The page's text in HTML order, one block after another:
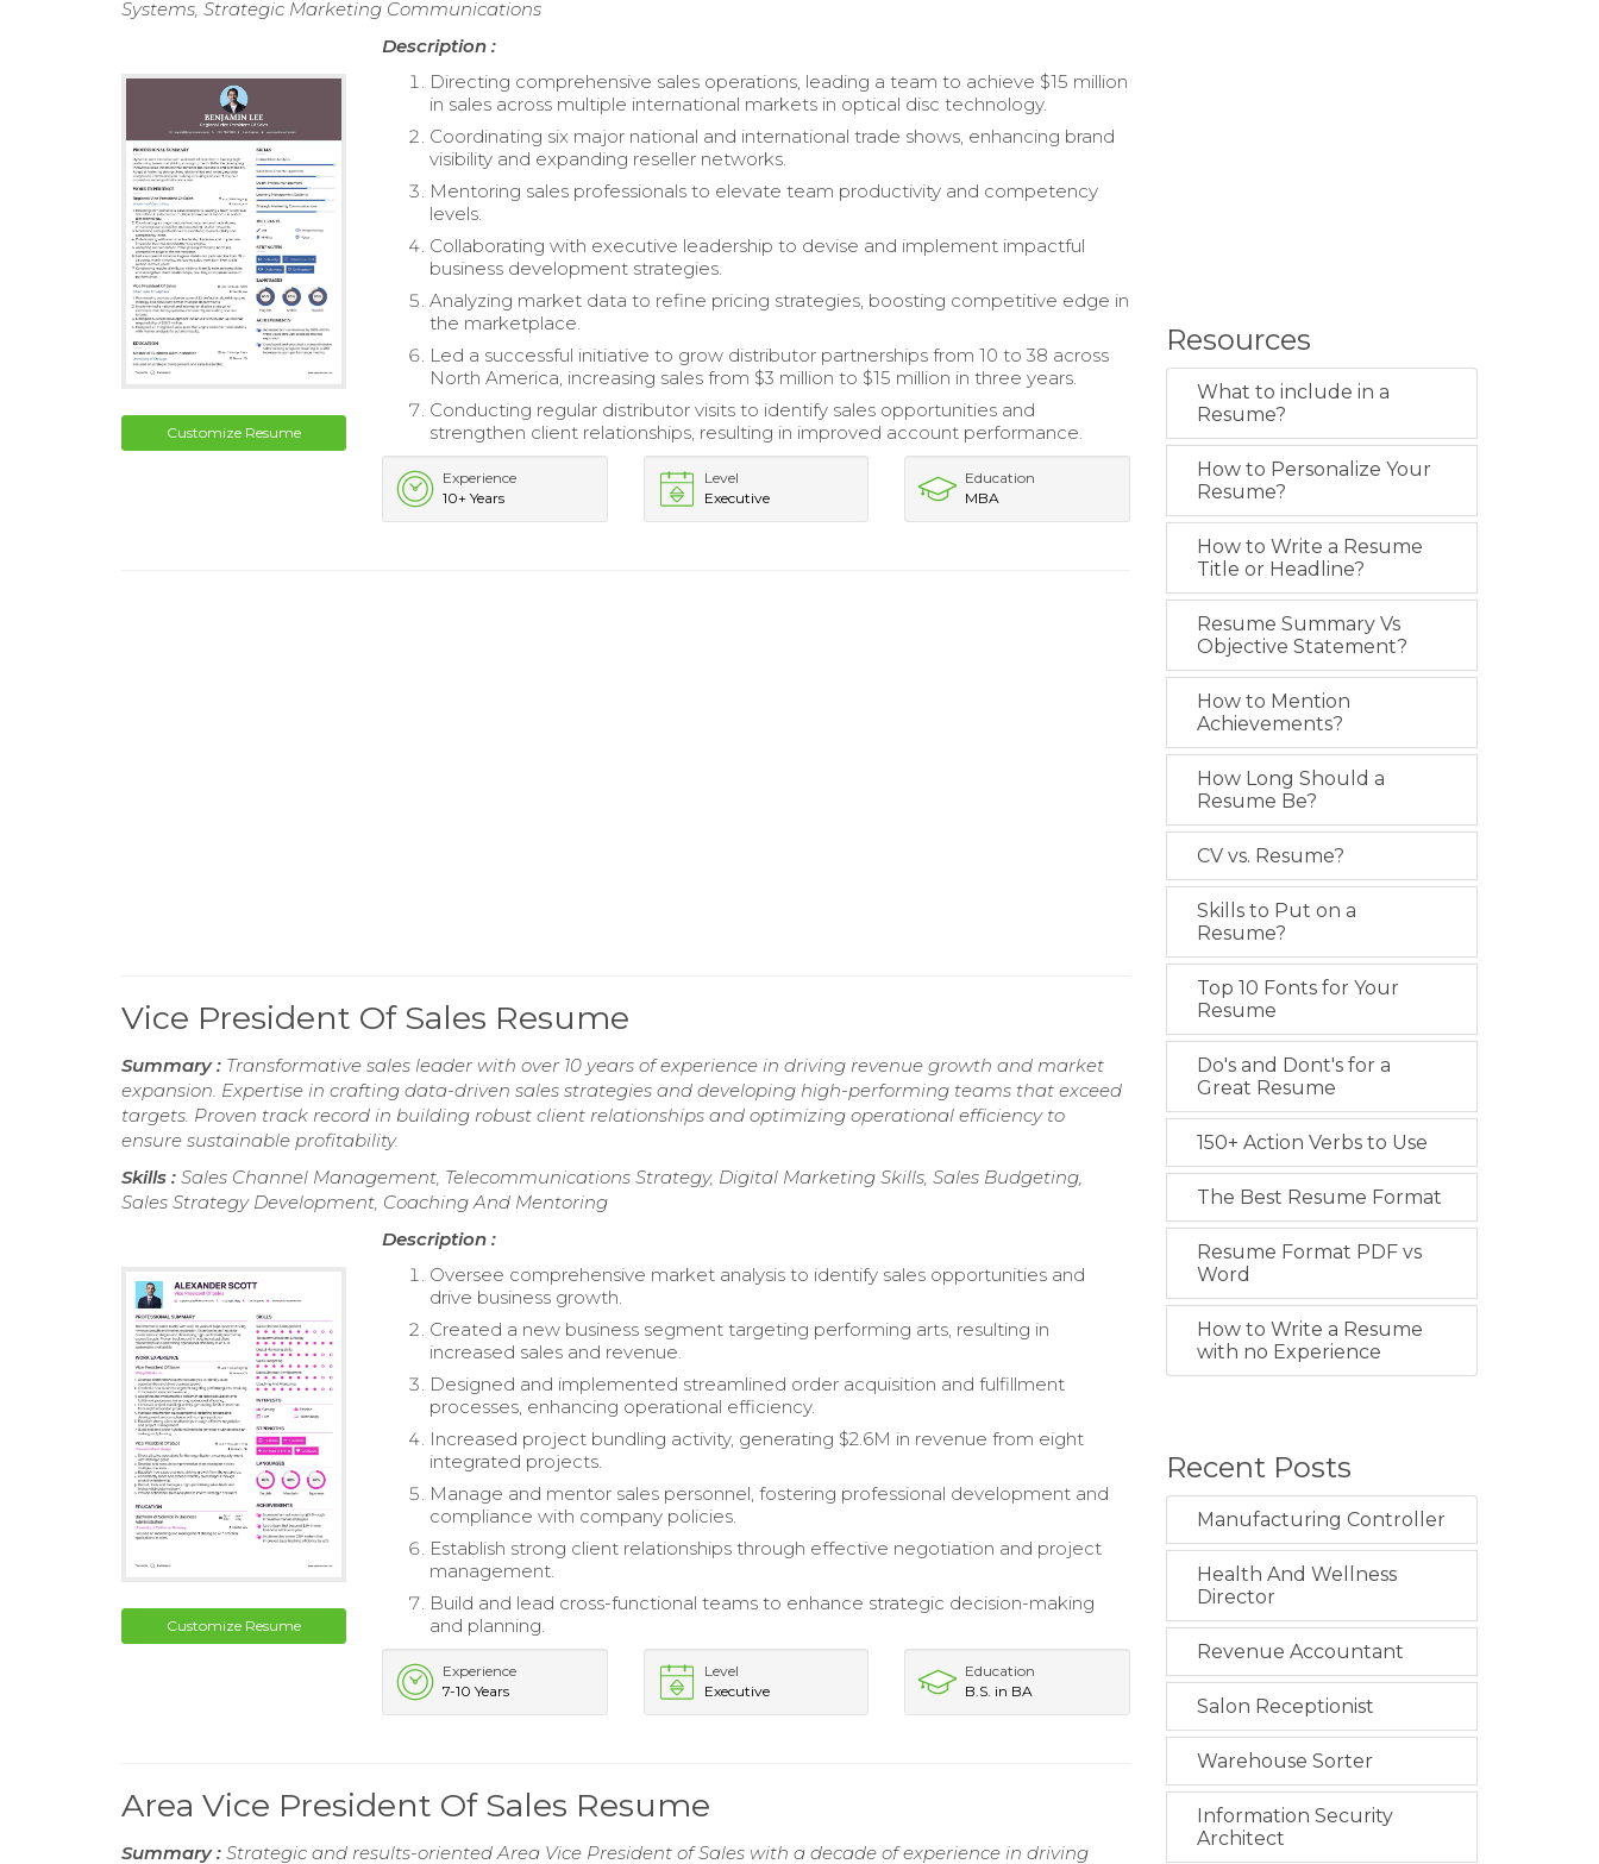
Systems, Strategic Marketing Communications
Customize Resume
Description :
Directing comprehensive sales operations, leading a team to achieve $15 million
in sales across multiple international markets in optical disc technology.
Coordinating six major national and international trade shows, enhancing brand
visibility and expanding reseller networks.
Mentoring sales professionals to elevate team productivity and competency
levels.
Collaborating with executive leadership to devise and implement impactful
business development strategies.
Analyzing market data to refine pricing strategies, boosting competitive edge in
the marketplace.
Led a successful initiative to grow distributor partnerships from 10 to 38 across
North America, increasing sales from $3 million to $15 million in three years.
Conducting regular distributor visits to identify sales opportunities and
strengthen client relationships, resulting in improved account performance.
Experience
10+ Years
Level
Executive
Education
MBA
Vice President Of Sales Resume
Summary : Transformative sales leader with over 10 years of experience in driving revenue growth and market
expansion. Expertise in crafting data-driven sales strategies and developing high-performing teams that exceed
targets. Proven track record in building robust client relationships and optimizing operational efficiency to
ensure sustainable profitability.
Skills : Sales Channel Management, Telecommunications Strategy, Digital Marketing Skills, Sales Budgeting,
Sales Strategy Development, Coaching And Mentoring
Customize Resume
Description :
Oversee comprehensive market analysis to identify sales opportunities and
drive business growth.
Created a new business segment targeting performing arts, resulting in
increased sales and revenue.
Designed and implemented streamlined order acquisition and fulfillment
processes, enhancing operational efficiency.
Increased project bundling activity, generating $2.6M in revenue from eight
integrated projects.
Manage and mentor sales personnel, fostering professional development and
compliance with company policies.
Establish strong client relationships through effective negotiation and project
management.
Build and lead cross-functional teams to enhance strategic decision-making
and planning.
Experience
7-10 Years
Level
Executive
Education
B.S. in BA
Area Vice President Of Sales Resume
Summary : Strategic and results-oriented Area Vice President of Sales with a decade of experience in driving
Resources
What to include in a
Resume?
How to Personalize Your
Resume?
How to Write a Resume
Title or Headline?
Resume Summary Vs
Objective Statement?
How to Mention
Achievements?
How Long Should a
Resume Be?
CV vs. Resume?
Skills to Put on a
Resume?
Top 10 Fonts for Your
Resume
Do's and Dont's for a
Great Resume
150+ Action Verbs to Use
The Best Resume Format
Resume Format PDF vs
Word
How to Write a Resume
with no Experience
Recent Posts
Manufacturing Controller
Health And Wellness
Director
Revenue Accountant
Salon Receptionist
Warehouse Sorter
Information Security
Architect